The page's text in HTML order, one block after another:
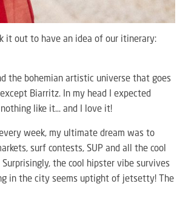
it out to have an idea of our itinerary:
the bohemian artistic universe that goes
Biarritz. In my head I expected
like it… and I love it!
week, my ultimate dream was to
surf contests, SUP and all the cool
the cool hipster vibe survives
in the city seems uptight of jetsetty! The